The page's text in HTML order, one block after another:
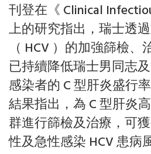
刊登在《 Clinical
上的研究指出，瑞士透
（ HCV ）的加強篩檢、
已持續降低瑞士男同志
感染者的 C 型肝炎盛行
結果指出，為 C 型肝炎
群進行篩檢及治療，可
性及急性感染 HCV 患病